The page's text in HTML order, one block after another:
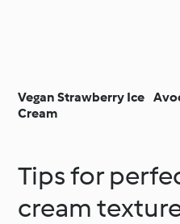
Vegan Strawberry Ice
Cream
Tips for
cream